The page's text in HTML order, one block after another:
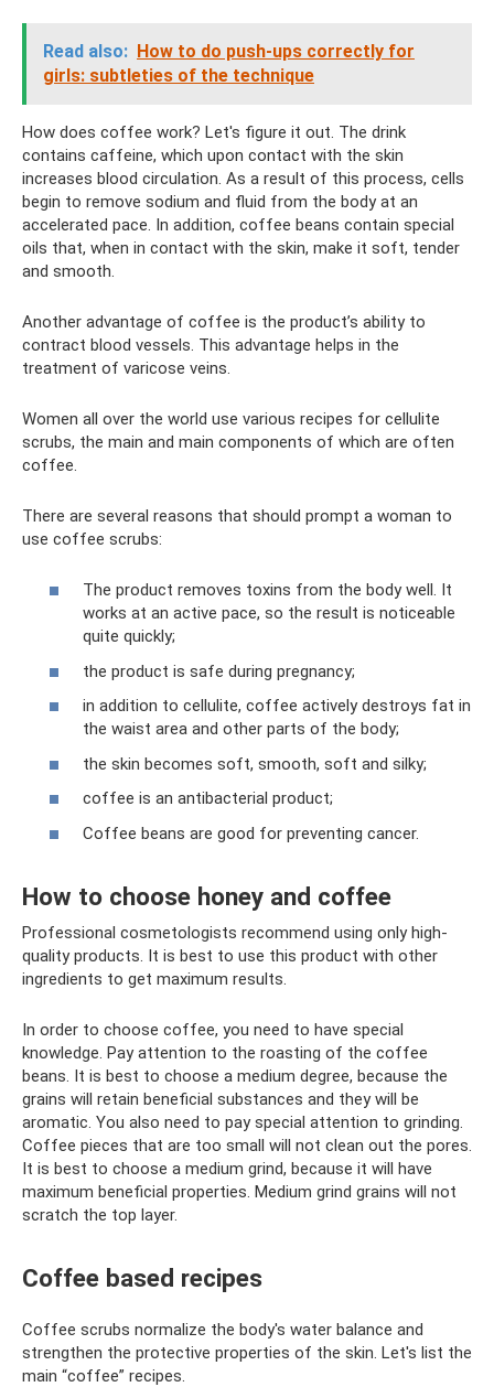
Read also: How to do push-ups correctly for
girls: subtleties of the technique
How does coffee work? Let's figure it out. The drink
contains caffeine, which upon contact with the skin
increases blood circulation. As a result of this process, cells
begin to remove sodium and fluid from the body at an
accelerated pace. In addition, coffee beans contain special
oils that, when in contact with the skin, make it soft, tender
and smooth.
Another advantage of coffee is the product’s ability to
contract blood vessels. This advantage helps in the
treatment of varicose veins.
Women all over the world use various recipes for cellulite
scrubs, the main and main components of which are often
coffee.
There are several reasons that should prompt a woman to
use coffee scrubs:
The product removes toxins from the body well. It
works at an active pace, so the result is noticeable
quite quickly;
the product is safe during pregnancy;
in addition to cellulite, coffee actively destroys fat in
the waist area and other parts of the body;
the skin becomes soft, smooth, soft and silky;
coffee is an antibacterial product;
Coffee beans are good for preventing cancer.
How to choose honey and coffee
Professional cosmetologists recommend using only high-
quality products. It is best to use this product with other
ingredients to get maximum results.
In order to choose coffee, you need to have special
knowledge. Pay attention to the roasting of the coffee
beans. It is best to choose a medium degree, because the
grains will retain beneficial substances and they will be
aromatic. You also need to pay special attention to grinding.
Coffee pieces that are too small will not clean out the pores.
It is best to choose a medium grind, because it will have
maximum beneficial properties. Medium grind grains will not
scratch the top layer.
Coffee based recipes
Coffee scrubs normalize the body's water balance and
strengthen the protective properties of the skin. Let's list the
main “coffee” recipes.